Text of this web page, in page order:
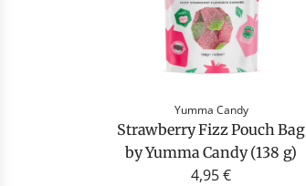
Yumma Candy
Strawberry Fizz Pouch Bag
by Yumma Candy (138 g)
4,95 €